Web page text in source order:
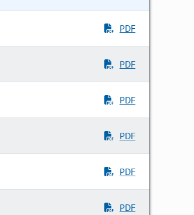
PDF
PDF
PDF
PDF
PDF
PDF